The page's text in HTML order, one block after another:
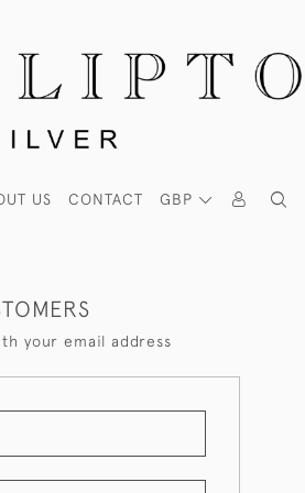
GBP
US CONTACT
your email address